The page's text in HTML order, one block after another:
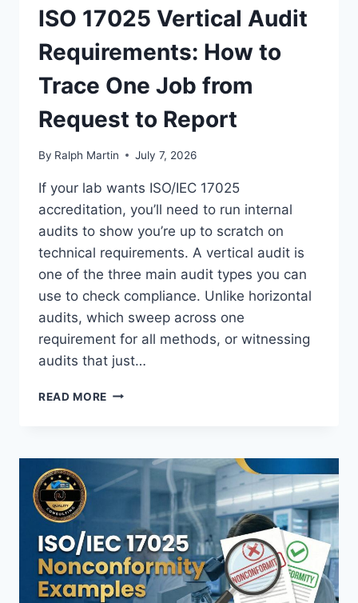
ISO 17025 Vertical Audit
Requirements: How to
Trace One Job from
Request to Report
By Ralph Martin July 7, 2026
If your lab wants ISO/IEC 17025
accreditation, you’ll need to run internal
audits to show you’re up to scratch on
technical requirements. A vertical audit is
one of the three main audit types you can
use to check compliance. Unlike horizontal
audits, which sweep across one
requirement for all methods, or witnessing
audits that just…
READ MORE ISO
REQUIREMENTS:
HOW
JOB
FROM
REQUEST
TO